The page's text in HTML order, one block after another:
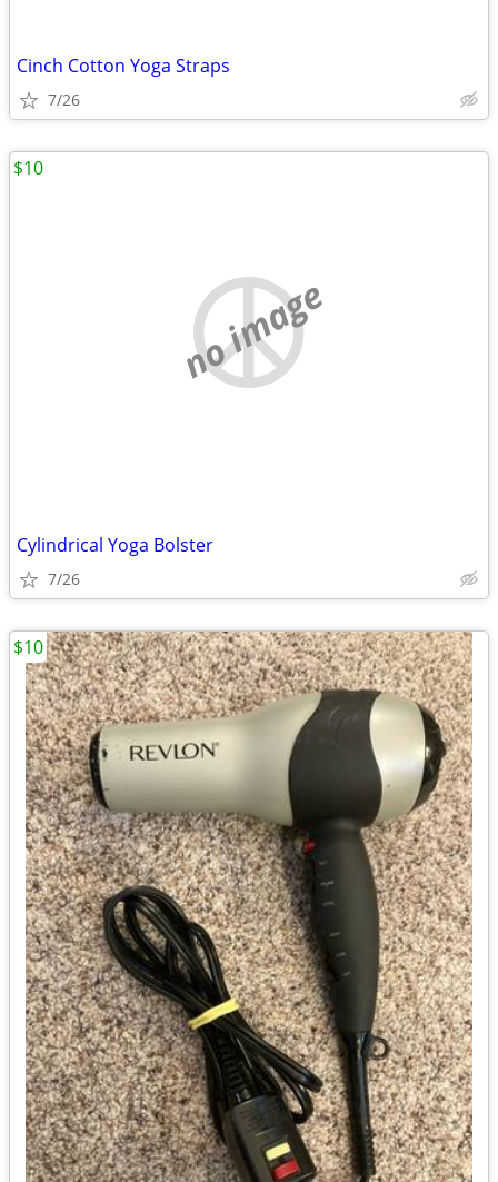
Cinch Cotton Yoga Straps
7/26
no image
Cylindrical Yoga Bolster
7/26
$10
$10